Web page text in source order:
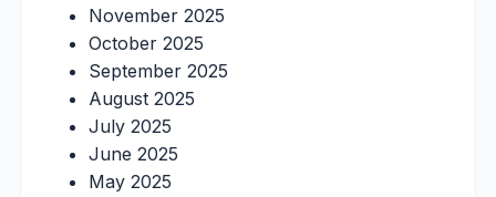
November 2025
October 2025
September 2025
August 2025
July 2025
June 2025
May 2025